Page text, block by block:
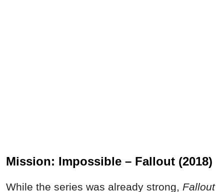
Mission: Impossible – Fallout (2018)
While the series was already strong, Fallout